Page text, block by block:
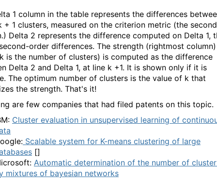
1 column in the table represents the differences
+ 1 clusters, measured on the criterion metric (the second
Delta 2 represents the difference computed on Delta 1,
order differences. The strength (rightmost
is the number of clusters) is computed as the difference
Delta 2 and Delta 1, at line k +1. It is shown only if it is
The optimum number of clusters is the value of k that
the strength. That's it!
are few companies that had filed patents on this topic.
Cluster evaluation in unsupervised learning of
Scalable system for K-means clustering of large
[]
Automatic determination of the number of
mixtures of bayesian networks